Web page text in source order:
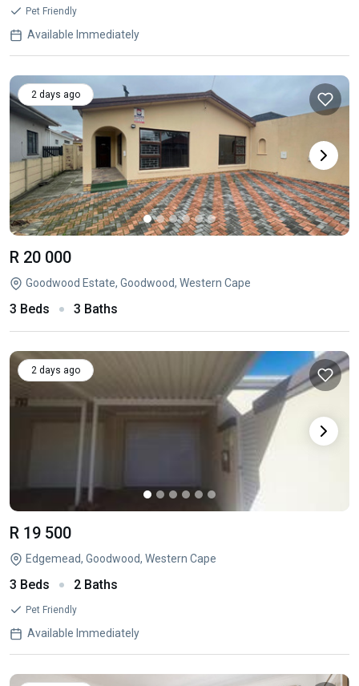
Pet Friendly
Available Immediately
2 days ago
R 20 000
Goodwood Estate, Goodwood, Western Cape
3 Beds 3 Baths
2 days ago
R 19 500
Edgemead, Goodwood, Western Cape
3 Beds 2 Baths
Pet Friendly
Available Immediately